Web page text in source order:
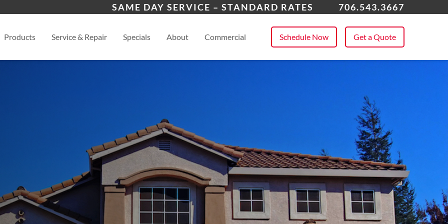
SAME DAY SERVICE – STANDARD RATES 706.543.3667
Products Service & Repair Specials About Commercial Schedule Now Get a Quote